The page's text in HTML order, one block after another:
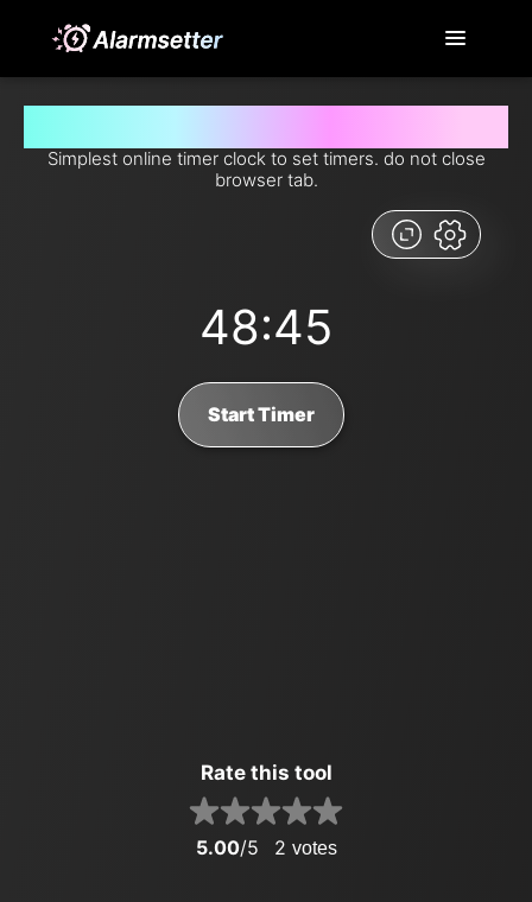
Simplest online timer clock to set timers. do not close
browser tab.
48:45
Start Timer
Rate this tool
5.00/5 2 votes